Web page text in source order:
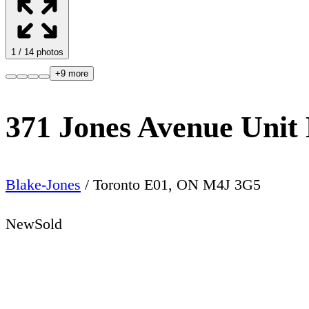
1 / 14 photos
+9 more
371 Jones Avenue
Blake-Jones / Toronto E01 , ON M4J 3G5
NewSold